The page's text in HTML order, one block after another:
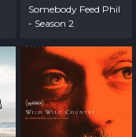
Somebody Feed Phil
- Season 2